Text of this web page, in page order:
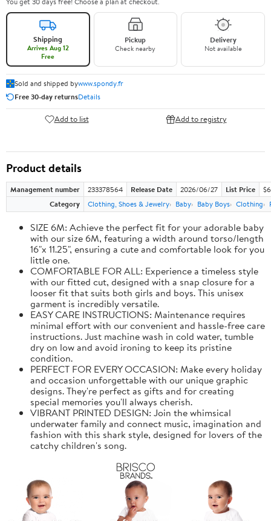
Shipping
Arrives Aug 12
Free
Pickup
Check nearby
Delivery
Not available
Sold and shipped bywww.spondy.fr
Free 30-day returnsDetails
Add to list Add to registry
Product details
Management number 233378564 Release Date 2026/06/27 List Price
Category
Clothing, Shoes & Jewelry Baby Baby Boys Clothing
SIZE 6M: Achieve the perfect fit for your adorable baby
with our size 6M, featuring a width around torso/length
16"x 11.25", ensuring a cute and comfortable look for you
little one.
COMFORTABLE FOR ALL: Experience a timeless style
with our fitted cut, designed with a snap closure for a
looser fit that suits both girls and boys. This unisex
garment is incredibly versatile.
EASY CARE INSTRUCTIONS: Maintenance requires
minimal effort with our convenient and hassle-free care
instructions. Just machine wash in cold water, tumble
dry on low and avoid ironing to keep its pristine
condition.
PERFECT FOR EVERY OCCASION: Make every holiday
and occasion unforgettable with our unique graphic
designs. They're perfect as gifts and for creating
special memories you'll always cherish.
VIBRANT PRINTED DESIGN: Join the whimsical
underwater family and connect music, imagination and
fashion with this shark style, designed for lovers of the
catchy children's song.